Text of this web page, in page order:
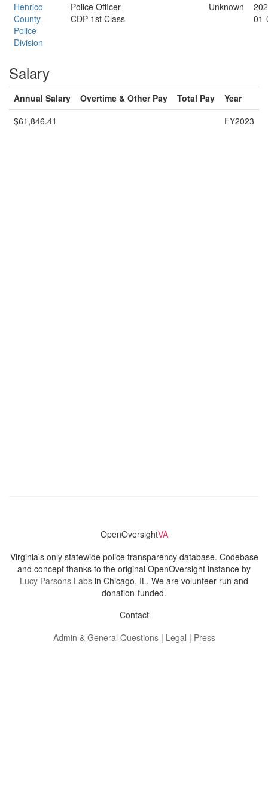
Henrico
County
Police
Division
Police Officer-
CDP 1st Class
Unknown
Salary
Annual Salary Overtime & Other Pay Total Pay
Year
$61,846.41
FY2023
OpenOversightVA
Virginia's only statewide police transparency database. Codebase
and concept thanks to the original OpenOversight instance by
Lucy Parsons Labs in Chicago, IL. We are volunteer-run and
donation-funded.
Contact
Admin & General Questions| Legal | Press